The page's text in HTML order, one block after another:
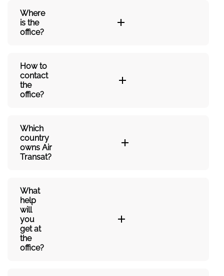
Where
is the
office?
How to
contact
the
office?
Which
country
owns Air
Transat?
What
help
will
you
get at
the
office?